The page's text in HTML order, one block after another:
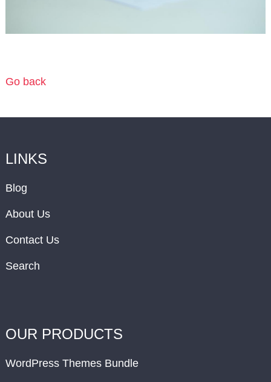
Go back
LINKS
Blog
About Us
Contact Us
Search
OUR PRODUCTS
WordPress Themes Bundle